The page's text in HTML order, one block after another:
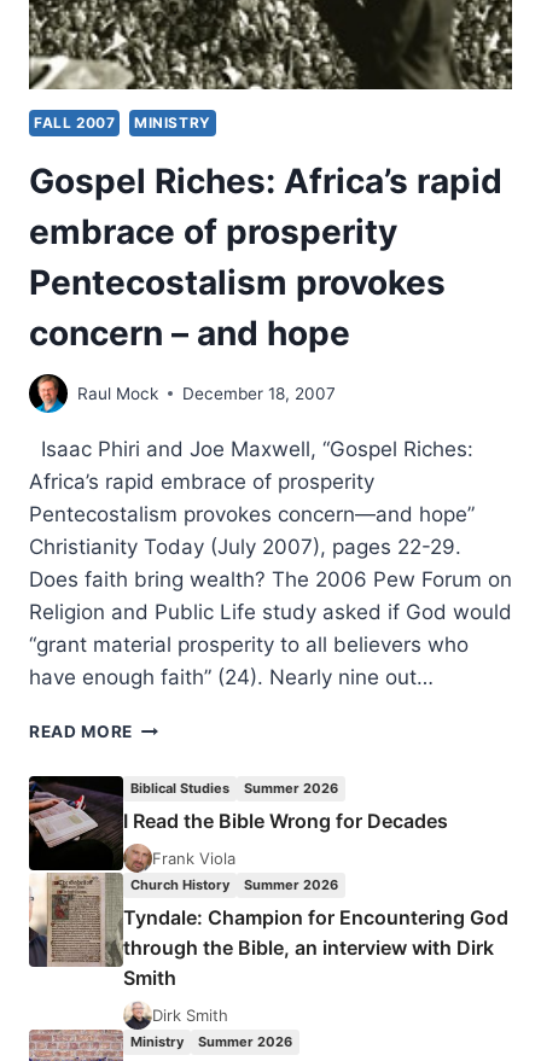
FALL 2007 MINISTRY
Gospel Riches: Africa’s rapid
embrace of prosperity
Pentecostalism provokes
concern – and hope
Raul Mock December 18, 2007
Isaac Phiri and Joe Maxwell, “Gospel Riches:
Africa’s rapid embrace of prosperity
Pentecostalism provokes concern—and hope”
Christianity Today (July 2007), pages 22-29.
Does faith bring wealth? The 2006 Pew Forum on
Religion and Public Life study asked if God would
“grant material prosperity to all believers who
have enough faith” (24). Nearly nine out…
READ MORE GOSPEL
EMBRACE
OF
PROSPERITY
PROVOKES
CONCERN
–
AND
HOPE
Biblical Studies Summer 2026
I Read the Bible Wrong for Decades
Frank Viola
Church History Summer 2026
Tyndale: Champion for Encountering God
through the Bible, an interview with Dirk
Smith
Dirk Smith
Ministry Summer 2026